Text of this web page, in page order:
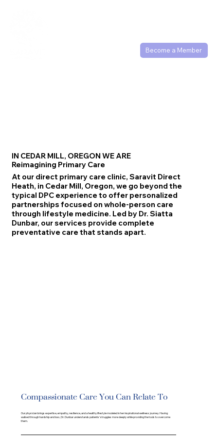
Become a Member
IN CEDAR MILL, OREGON WE ARE
Reimagining Primary Care
At our direct primary care clinic, Saravit Direct
Heath, in Cedar Mill, Oregon, we go beyond the
typical DPC experience to offer personalized
partnerships focused on whole-person care
through lifestyle medicine. Led by Dr. Siatta
Dunbar, our services provide complete
preventative care that stands apart.
Compassionate Care You Can Relate To
Our physician brings expertise, empathy, resilience, and a healthy lifestyle modeled in her inspirational wellness journey. Having
walked through hardship and loss, Dr. Dunbar understands patients' struggles more deeply while providing the tools to overcome
them.